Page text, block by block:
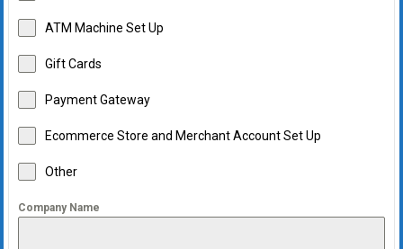
ATM Machine Set Up
Gift Cards
Payment Gateway
Ecommerce Store and Merchant Account Set Up
Other
Company Name